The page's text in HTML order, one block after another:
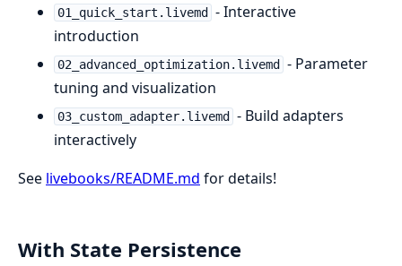
01_quick_start.livemd
- Interactive
introduction
02_advanced_optimization.livemd
- Parameter
tuning and visualization
03_custom_adapter.livemd
- Build adapters
interactively
See livebooks/README.md for details!
With State Persistence